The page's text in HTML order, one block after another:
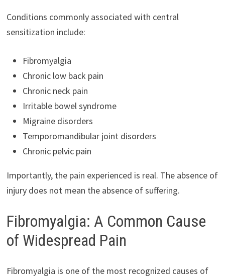
Conditions commonly associated with central
sensitization include:
Fibromyalgia
Chronic low back pain
Chronic neck pain
Irritable bowel syndrome
Migraine disorders
Temporomandibular joint disorders
Chronic pelvic pain
Importantly, the pain experienced is real. The absence of
injury does not mean the absence of suffering.
Fibromyalgia: A Common Cause
of Widespread Pain
Fibromyalgia is one of the most recognized causes of